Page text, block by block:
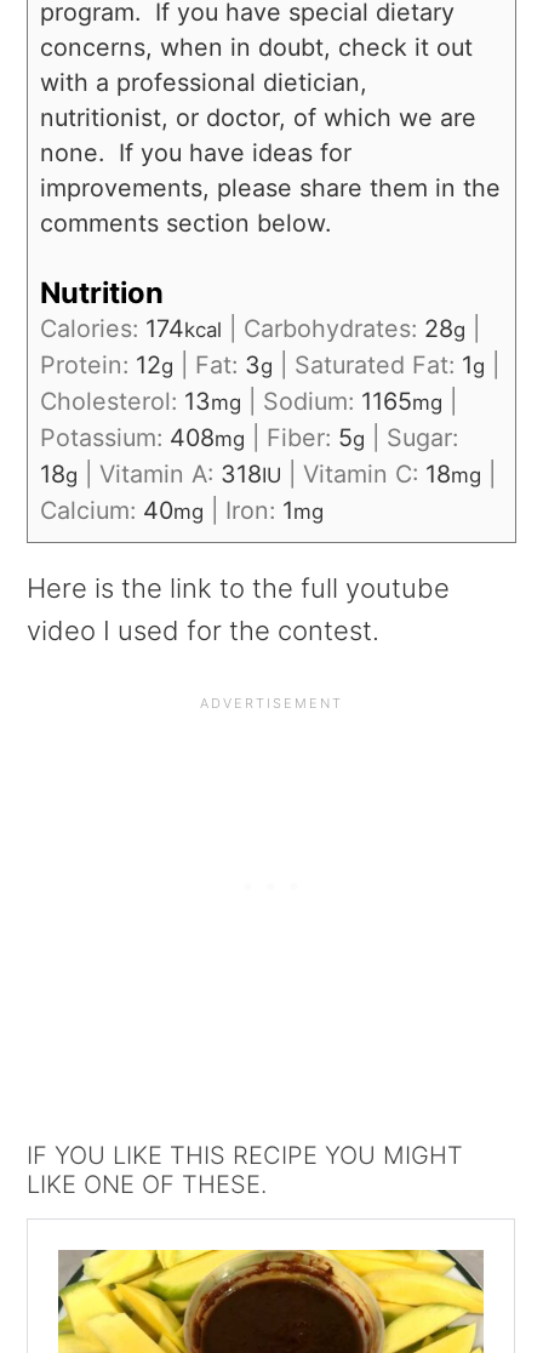
program. If you have special dietary
concerns, when in doubt, check it out
with a professional dietician,
nutritionist, or doctor, of which we are
none. If you have ideas for
improvements, please share them in the
comments section below.
Nutrition
Calories: 174kcal Carbohydrates: 28g
Protein: 12g Fat: 3g Saturated Fat: 1g
Cholesterol: 13mg Sodium: 1165mg
Potassium: 408mg Fiber: 5g
Sugar:
18g Vitamin A: 318IU Vitamin C: 18mg
Calcium: 40mg Iron: 1mg
Here is the link to the full youtube
video I used for the contest.
IF YOU LIKE THIS RECIPE YOU MIGHT
LIKE ONE OF THESE.